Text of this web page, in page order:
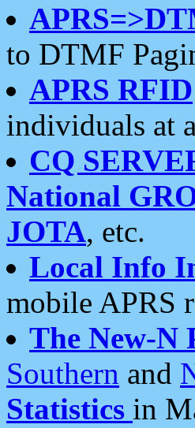
to DTMF
APRS RFID
individuals at
CQ
National
JOTA, etc.
Local Info
mobile APRS
The New-N
Southern and
Statistics in